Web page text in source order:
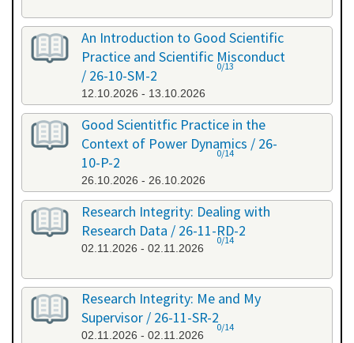
An Introduction to Good Scientific
Practice and Scientific Misconduct
/ 26-10-SM-2
12.10.2026 - 13.10.2026
0/13
Good Scientitfic Practice in the
Context of Power Dynamics / 26-
10-P-2
26.10.2026 - 26.10.2026
0/14
Research Integrity: Dealing with
Research Data / 26-11-RD-2
02.11.2026 - 02.11.2026
0/14
Research Integrity: Me and My
Supervisor / 26-11-SR-2
02.11.2026 - 02.11.2026
0/14